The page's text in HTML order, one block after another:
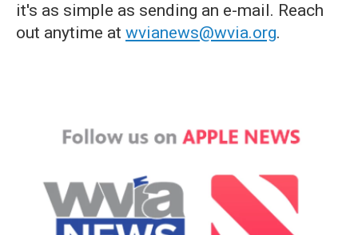
it's as simple as sending an e-mail. Reach
out anytime at wvianews@wvia.org.